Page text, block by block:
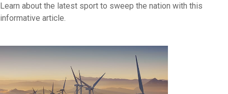
Learn about the latest sport to sweep the nation with this
informative article.